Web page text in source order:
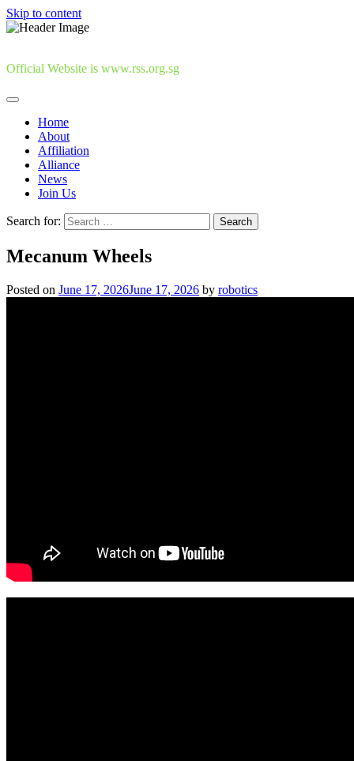
Skip to content
Official Website is www.rss.org.sg
Home
About
Affiliation
Alliance
News
Join Us
Search for:
Mecanum Wheels
Posted on June 17, 2026June 17, 2026 by robotics